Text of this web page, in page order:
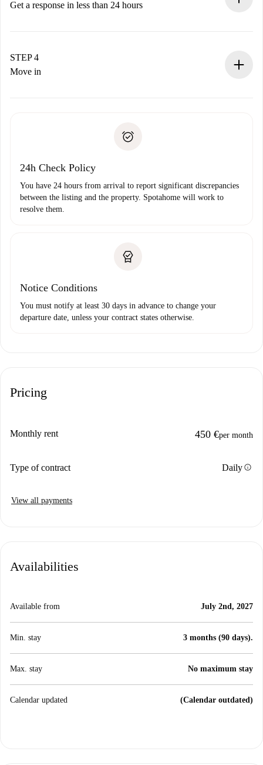
accepts.
Get a response in less than 24 hours
landlord.
If rejected: we won’t charge you and we’ll offer
Payment direct debit
STEP 4
Move in
24h Check Policy
You have 24 hours from arrival to report significant discrepancies
between the listing and the property. Spotahome will work to
resolve them.
Notice Conditions
You must notify at least 30 days in advance to change your
departure date, unless your contract states otherwise.
Pricing
Monthly rent 450 €per month
Type of contract Dailyinfo
View all payments
Availabilities
Available from July 2nd, 2027
Min. stay 3 months (90 days).
Max. stay No maximum stay
Calendar updated (Calendar outdated)